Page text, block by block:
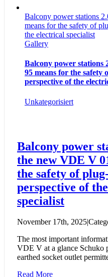
Balcony power stations
means for the safety of
the electrical specialist
Gallery
Balcony power stations
95 means for the safety
perspective of the
Unkategorisiert
Balcony power
the new VDE V
the safety of
perspective of
specialist
November 17th, 2025|
The most important
VDE V at a glance Schuko
earthed socket outlet
Read More